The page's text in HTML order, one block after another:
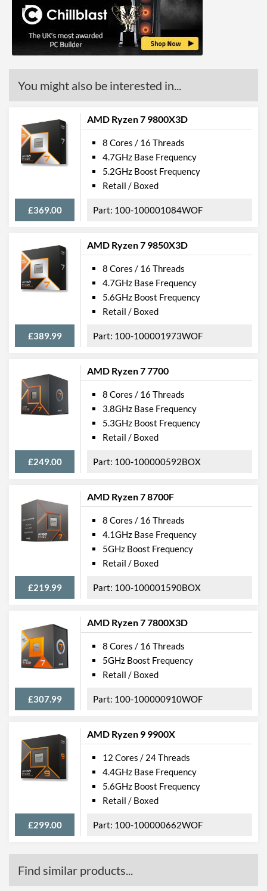
You might also be interested in...
AMD Ryzen 7 9800X3D
£369.00
8 Cores / 16 Threads
4.7GHz Base Frequency
5.2GHz Boost Frequency
Retail / Boxed
100-100001084WOF
AMD Ryzen 7 9850X3D
£389.99
8 Cores / 16 Threads
4.7GHz Base Frequency
5.6GHz Boost Frequency
Retail / Boxed
100-100001973WOF
AMD Ryzen 7 7700
£249.00
8 Cores / 16 Threads
3.8GHz Base Frequency
5.3GHz Boost Frequency
Retail / Boxed
100-100000592BOX
AMD Ryzen 7 8700F
£219.99
8 Cores / 16 Threads
4.1GHz Base Frequency
5GHz Boost Frequency
Retail / Boxed
100-100001590BOX
AMD Ryzen 7 7800X3D
£307.99
8 Cores / 16 Threads
5GHz Boost Frequency
Retail / Boxed
100-100000910WOF
AMD Ryzen 9 9900X
£299.00
12 Cores / 24 Threads
4.4GHz Base Frequency
5.6GHz Boost Frequency
Retail / Boxed
100-100000662WOF
Find similar products...